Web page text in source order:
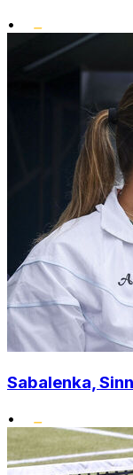
•
Sabalenka,
•